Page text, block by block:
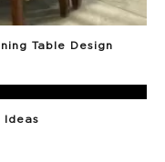
Table Design
Ideas